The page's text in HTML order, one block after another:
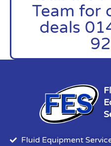
Team for
deals
Fluid Equipment